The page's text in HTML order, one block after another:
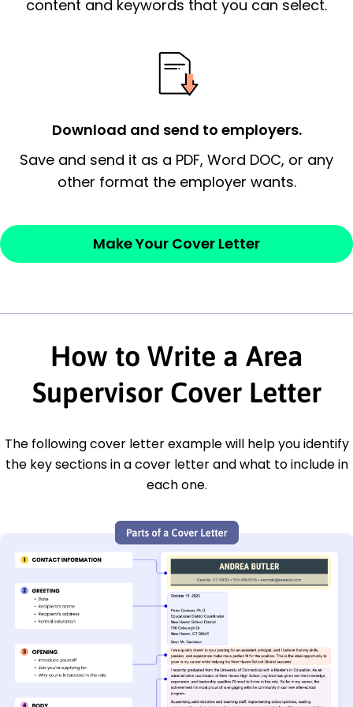
Thank the
Sincerely,
content and keywords that you can select.
Download and send to employers.
Save and send it as a PDF, Word DOC, or any
other format the employer wants.
Make Your Cover Letter
How to Write a Area
Supervisor Cover Letter
The following cover letter example will help you identify
the key sections in a cover letter and what to include in
each one.